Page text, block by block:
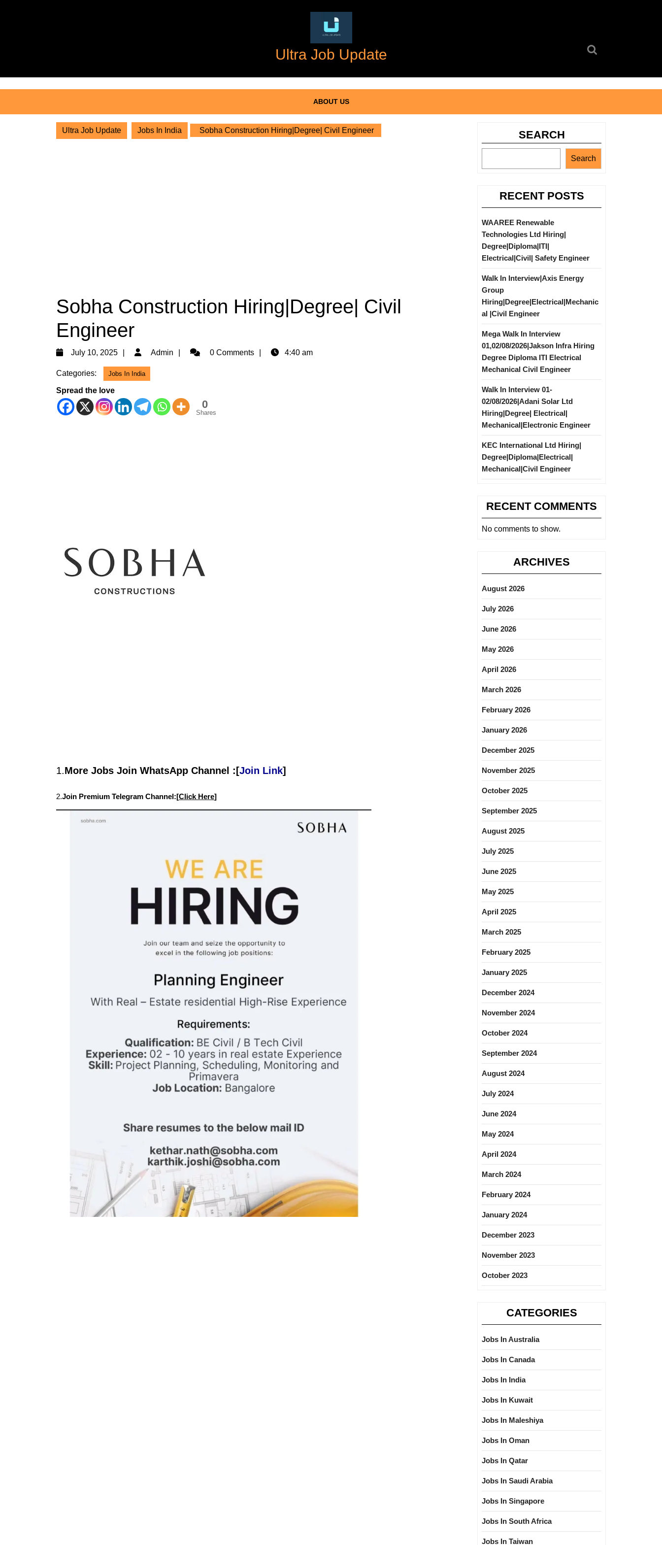
Ultra Job Update
ABOUT US
Ultra Job Update Jobs In India Sobha Construction Hiring|Degree| Civil Engineer
Sobha Construction Hiring|Degree| Civil
Engineer
July 10, 2025
July
2025
Admin Admin0 Comments 4:40 am
Categories: Jobs In India
Spread the love
0
Shares
1.More Jobs Join WhatsApp Channel :[Join Link]
2.Join Premium Telegram Channel:[Click Here]
SEARCH
Search
RECENT POSTS
WAAREE Renewable
Technologies Ltd Hiring|
Degree|Diploma|ITI|
Electrical|Civil| Safety Engineer
Walk In Interview|Axis Energy
Group
Hiring|Degree|Electrical|Mechanic
al |Civil Engineer
Mega Walk In Interview
01,02/08/2026|Jakson Infra Hiring
Degree Diploma ITI Electrical
Mechanical Civil Engineer
Walk In Interview 01-
02/08/2026|Adani Solar Ltd
Hiring|Degree| Electrical|
Mechanical|Electronic Engineer
KEC International Ltd Hiring|
Degree|Diploma|Electrical|
Mechanical|Civil Engineer
RECENT COMMENTS
No comments to show.
ARCHIVES
August 2026
July 2026
June 2026
May 2026
April 2026
March 2026
February 2026
January 2026
December 2025
November 2025
October 2025
September 2025
August 2025
July 2025
June 2025
May 2025
April 2025
March 2025
February 2025
January 2025
December 2024
November 2024
October 2024
September 2024
August 2024
July 2024
June 2024
May 2024
April 2024
March 2024
February 2024
January 2024
December 2023
November 2023
October 2023
CATEGORIES
Jobs In Australia
Jobs In Canada
Jobs In India
Jobs In Kuwait
Jobs In Maleshiya
Jobs In Oman
Jobs In Qatar
Jobs In Saudi Arabia
Jobs In Singapore
Jobs In South Africa
Jobs In Taiwan